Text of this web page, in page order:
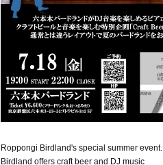
Roppongi Birdland's special summer event.
Birdland offers craft beer and DJ music